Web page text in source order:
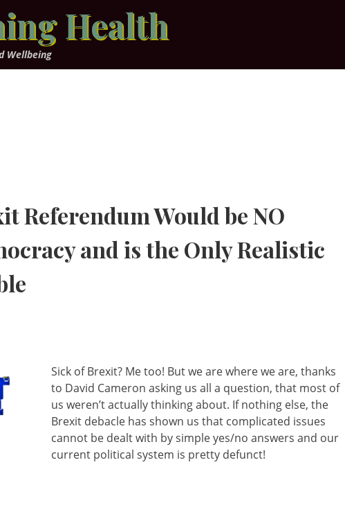
Health
Wellbeing
Referendum Would be NO
and is the Only Realistic
Sick of Brexit? Me too! But we are where we are, thanks
to David Cameron asking us all a question, that most of
us weren’t actually thinking about. If nothing else, the
Brexit debacle has shown us that complicated issues
cannot be dealt with by simple yes/no answers and our
current political system is pretty defunct!